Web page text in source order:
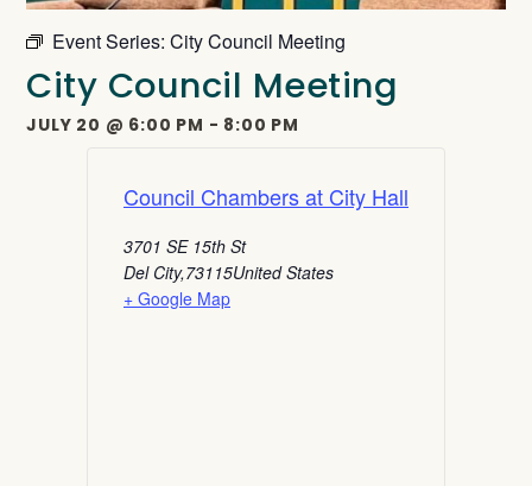
Event Series:City Council Meeting
City Council Meeting
JULY 20 @ 6:00 PM - 8:00 PM
Council Chambers at City Hall
3701 SE 15th St
Del City,73115United States
+ Google Map